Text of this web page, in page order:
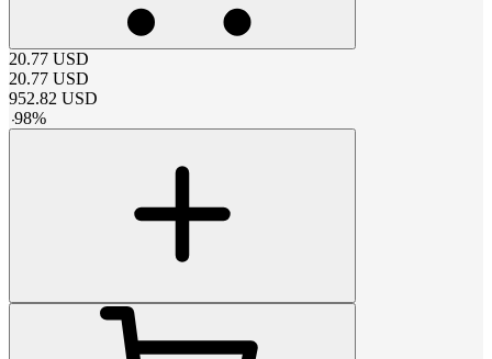
20.77 USD
20.77 USD
952.82 USD
-98%